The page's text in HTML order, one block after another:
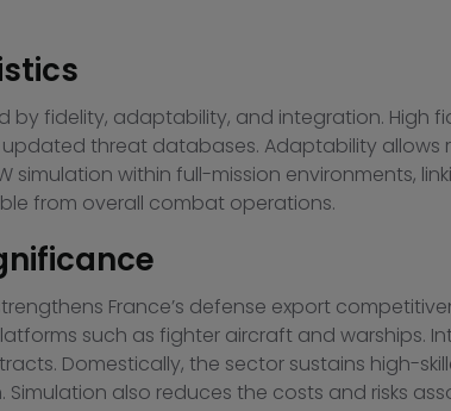
by fidelity, adaptability, and integration. High
threat databases. Adaptability
simulation within full-mission environments,
from overall combat operations.
France’s defense export
such as fighter aircraft and warships.
Domestically, the sector sustains high-
also reduces the costs and risks